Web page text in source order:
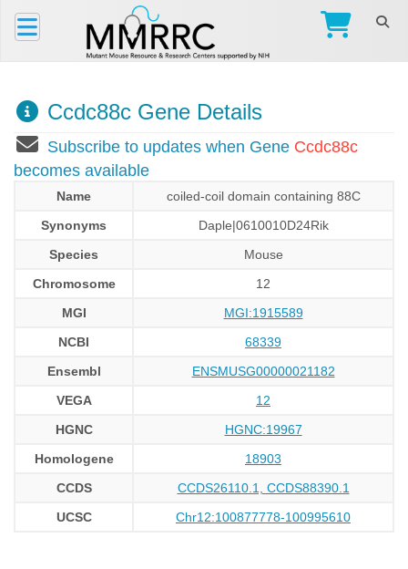
Ccdc88c Gene Details
Subscribe to updates when Gene Ccdc88c
becomes available
Name
coiled-coil domain containing 88C
Synonyms
Daple|0610010D24Rik
Species
Mouse
Chromosome
12
MGI
MGI:1915589
NCBI
68339
Ensembl
ENSMUSG00000021182
VEGA
12
HGNC
HGNC:19967
Homologene
18903
CCDS
CCDS26110.1, CCDS88390.1
UCSC
Chr12:100877778-100995610